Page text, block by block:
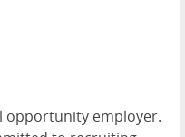
opportunity employer.